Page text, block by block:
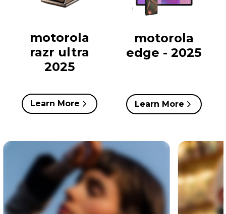
motorola
razr ultra
2025
Learn More
motorola
edge - 2025
Learn More